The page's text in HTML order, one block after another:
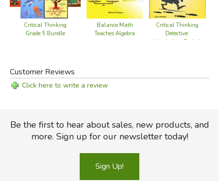
Critical Thinking
Grade 5 Bundle
Balance Math
Teaches Algebra
Critical Thinking
Detective:
Vocabulary Book 1
Customer Reviews
Click here to write a review
Be the first to hear about sales, new products, and
more. Sign up for our newsletter today!
Sign Up!